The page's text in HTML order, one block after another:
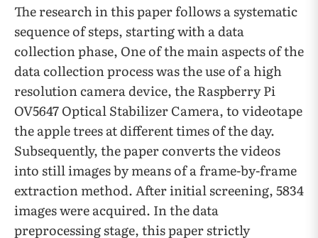
The research in this paper follows a systematic
sequence of steps, starting with a data
collection phase, One of the main aspects of the
data collection process was the use of a high
resolution camera device, the Raspberry Pi
OV5647 Optical Stabilizer Camera, to videotape
the apple trees at different times of the day.
Subsequently, the paper converts the videos
into still images by means of a frame-by-frame
extraction method. After initial screening, 5834
images were acquired. In the data
preprocessing stage, this paper strictly